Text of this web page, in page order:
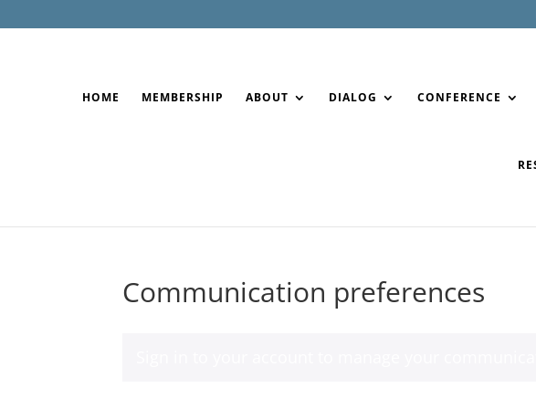
HOME MEMBERSHIP ABOUT DIALOG CONFERENCE
Communication preferences